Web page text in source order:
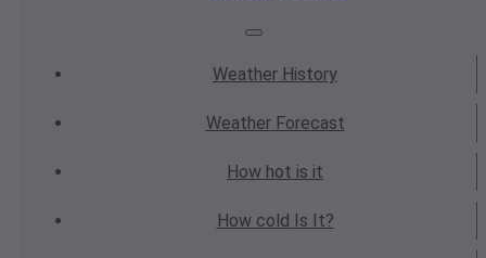
Weather History
WeatherForecast
How hot is it
How cold Is It?